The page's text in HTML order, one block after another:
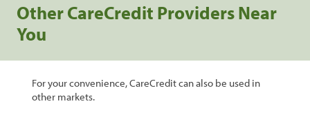
Other CareCredit Providers Near
You
For your convenience, CareCredit can also be used in
other markets.